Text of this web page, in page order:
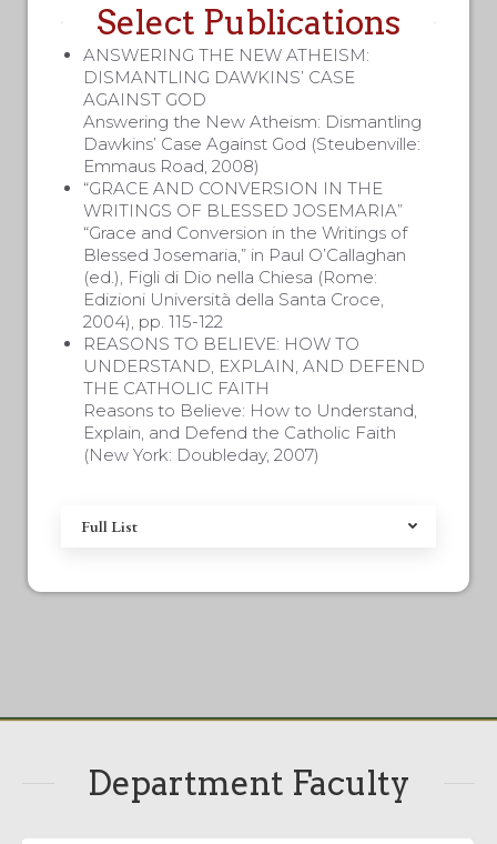
Select Publications
ANSWERING THE NEW ATHEISM:
DISMANTLING DAWKINS’ CASE
AGAINST GOD
Answering the New Atheism: Dismantling
Dawkins’ Case Against God (Steubenville:
Emmaus Road, 2008)
“GRACE AND CONVERSION IN THE
WRITINGS OF BLESSED JOSEMARIA”
“Grace and Conversion in the Writings of
Blessed Josemaria,” in Paul O’Callaghan
(ed.), Figli di Dio nella Chiesa (Rome:
Edizioni Università della Santa Croce,
2004), pp. 115-122
REASONS TO BELIEVE: HOW TO
UNDERSTAND, EXPLAIN, AND DEFEND
THE CATHOLIC FAITH
Reasons to Believe: How to Understand,
Explain, and Defend the Catholic Faith
(New York: Doubleday, 2007)
Full List
Department Faculty